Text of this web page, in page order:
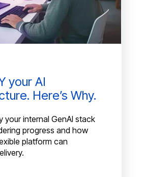
your AI
Here’s Why.
your internal GenAI stack
progress and how
platform can